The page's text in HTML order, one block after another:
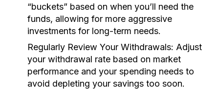
“buckets” based on when you’ll need the
funds, allowing for more aggressive
investments for long-term needs.
Regularly Review Your Withdrawals: Adjust
your withdrawal rate based on market
performance and your spending needs to
avoid depleting your savings too soon.